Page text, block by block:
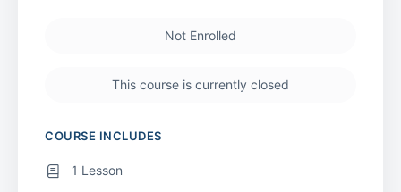
Not Enrolled
This course is currently closed
COURSE INCLUDES
1 Lesson